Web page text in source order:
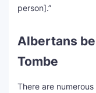
person].”
Albertans
Tombe
There are